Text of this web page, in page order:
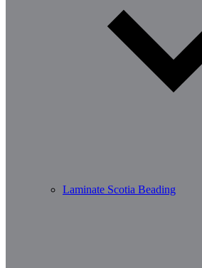
Laminate Scotia Beading